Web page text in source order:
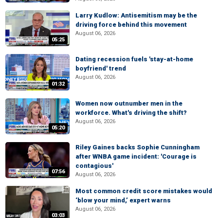
05:25
Larry Kudlow: Antisemitism may be the
driving force behind this movement
August 06, 2026
01:32
Dating recession fuels 'stay-at-home
boyfriend' trend
August 06, 2026
05:20
Women now outnumber men in the
workforce. What's driving the shift?
August 06, 2026
07:56
Riley Gaines backs Sophie Cunningham
after WNBA game incident: 'Courage is
contagious'
August 06, 2026
03:03
Most common credit score mistakes would
‘blow your mind,’ expert warns
August 06, 2026